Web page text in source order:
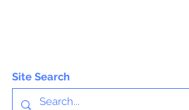
Site Search